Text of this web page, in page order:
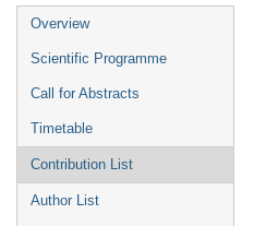
Event
menu
Overview
Scientific Programme
Call for Abstracts
Timetable
Contribution List
Author List